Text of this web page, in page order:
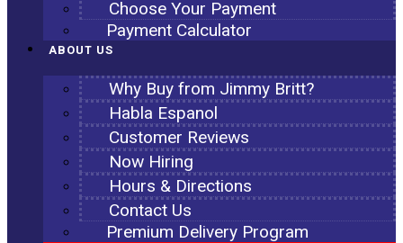
Choose Your Payment
Payment Calculator
ABOUT US
Why Buy from Jimmy Britt?
Habla Espanol
Customer Reviews
Now Hiring
Hours & Directions
Contact Us
Premium Delivery Program